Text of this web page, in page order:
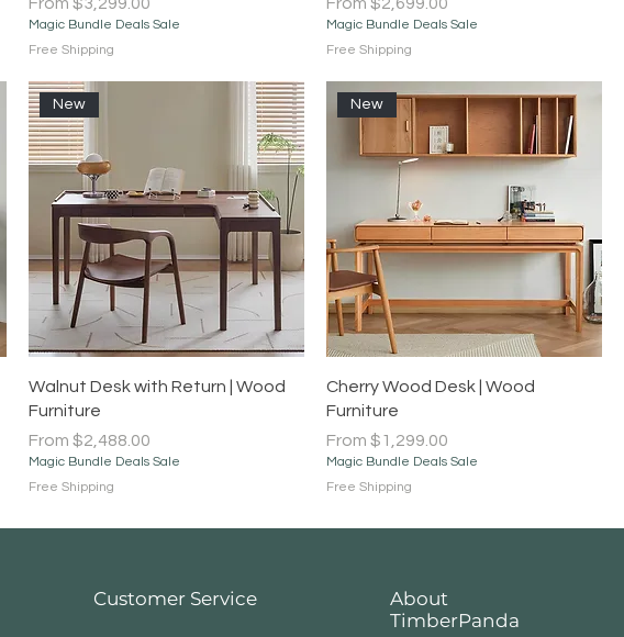
Magic Bundle Deals Sale
Free Shipping
Magic Bundle Deals Sale
Free Shipping
Quick View
New
Walnut Desk with Return | Wood
Furniture
From $2,488.00
Sale Price
Magic Bundle Deals Sale
Free Shipping
Quick View
New
Cherry Wood Desk | Wood
Furniture
From $1,299.00
Sale Price
Magic Bundle Deals Sale
Free Shipping
Customer Service
About
TimberPanda